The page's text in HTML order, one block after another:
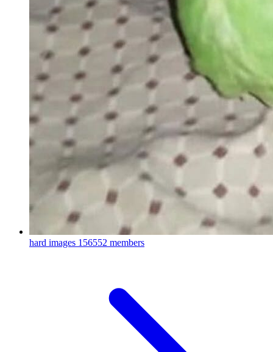
hard images 156552 members